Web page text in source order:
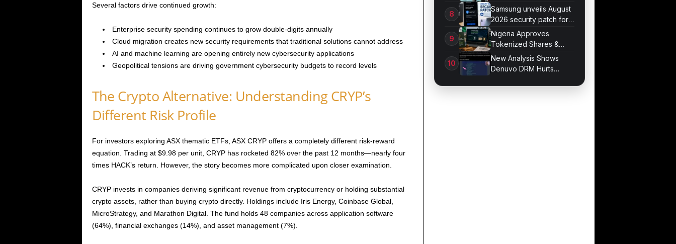
Several factors drive continued growth:
Enterprise security spending continues to grow double-digits annually
Cloud migration creates new security requirements that traditional solutions cannot address
AI and machine learning are opening entirely new cybersecurity applications
Geopolitical tensions are driving government cybersecurity budgets to record levels
The Crypto Alternative: Understanding CRYP’s
Different Risk Profile
For investors exploring ASX thematic ETFs, ASX CRYP offers a completely different risk-reward
equation. Trading at $9.98 per unit, CRYP has rocketed 82% over the past 12 months—nearly four
times HACK’s return. However, the story becomes more complicated upon closer examination.
CRYP invests in companies deriving significant revenue from cryptocurrency or holding substantial
crypto assets, rather than buying crypto directly. Holdings include Iris Energy, Coinbase Global,
MicroStrategy, and Marathon Digital. The fund holds 48 companies across application software
(64%), financial exchanges (14%), and asset management (7%).
Now
Samsung unveils August
2026 security patch for
Galaxy devices
Nigeria Approves
Tokenized Shares &
Bonds for Trading
New Analysis Shows
Denuvo DRM Hurts